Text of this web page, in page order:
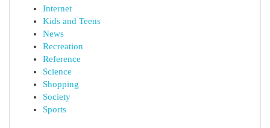
Internet
Kids and Teens
News
Recreation
Reference
Science
Shopping
Society
Sports